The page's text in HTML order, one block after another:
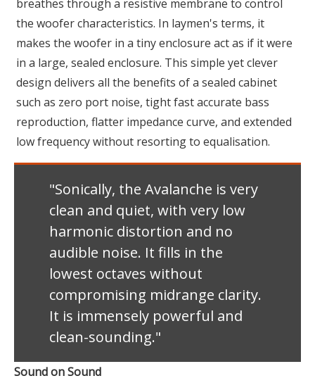
breathes through a resistive membrane to control
the woofer characteristics. In laymen's terms, it
makes the woofer in a tiny enclosure act as if it were
in a large, sealed enclosure. This simple yet clever
design delivers all the benefits of a sealed cabinet
such as zero port noise, tight fast accurate bass
reproduction, flatter impedance curve, and extended
low frequency without resorting to equalisation.
"Sonically, the Avalanche is very
clean and quiet, with very low
harmonic distortion and no
audible noise. It fills in the
lowest octaves without
compromising midrange clarity.
It is immensely powerful and
clean-sounding."
Sound on Sound